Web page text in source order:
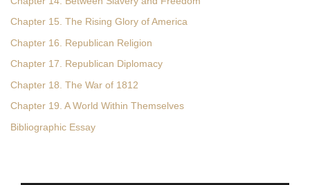
Chapter 15. The Rising Glory of America
Chapter 16. Republican Religion
Chapter 17. Republican Diplomacy
Chapter 18. The War of 1812
Chapter 19. A World Within Themselves
Bibliographic Essay